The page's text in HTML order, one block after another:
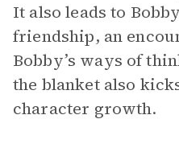
It also leads to
friendship, an
Bobby’s ways of
the blanket also
character growth.